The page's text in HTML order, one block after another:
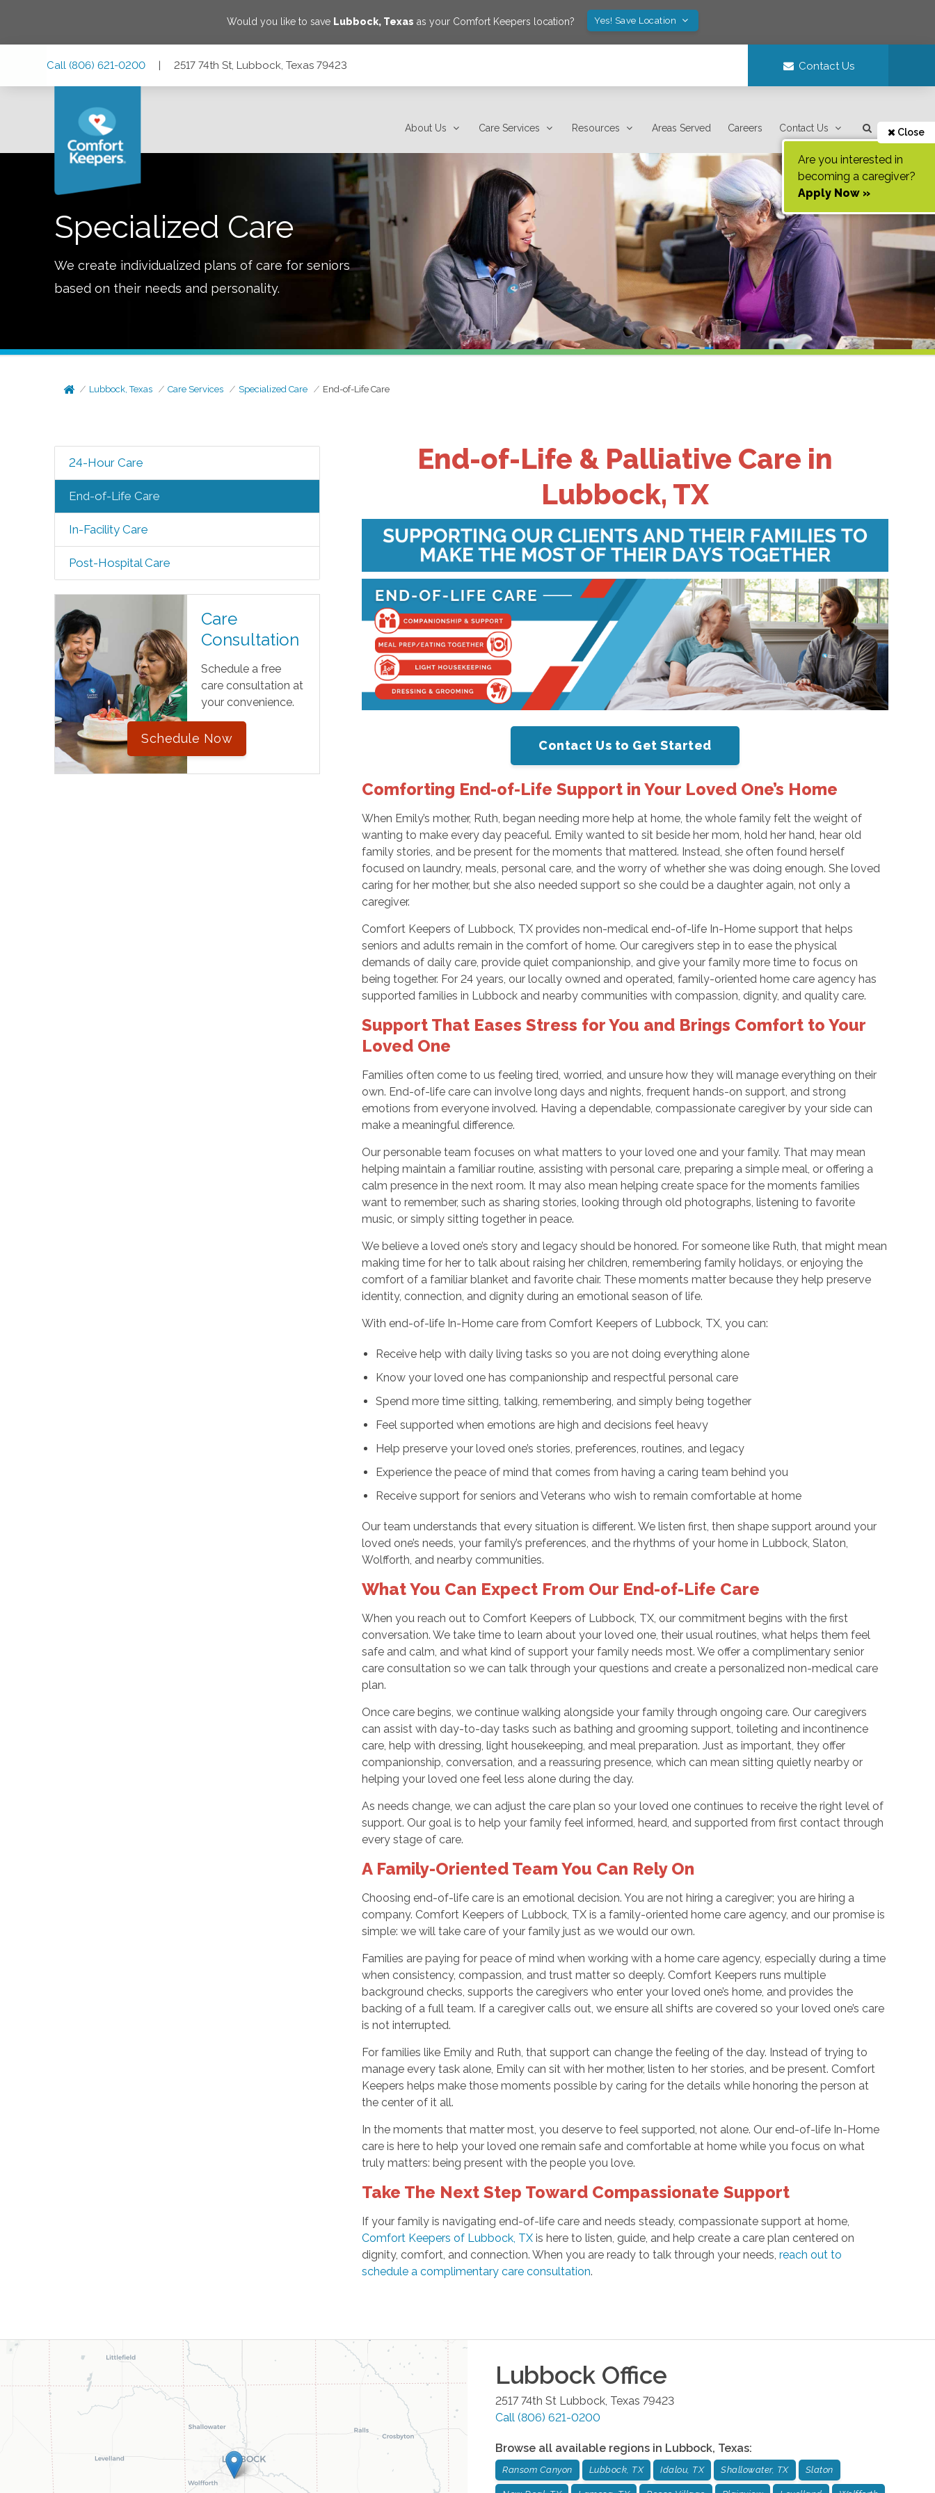
Would you like to save Lubbock, Texas as your Comfort Keepers location? Yes! Save Location
Call (806) 621-0200 | 2517 74th St, Lubbock, Texas 79423 Contact Us
About Us Care Services Resources Areas Served Careers Contact Us Close
Are you interested in
becoming a caregiver?
Apply Now »
Specialized Care
We create individualized plans of care for seniors
based on their needs and personality.
Lubbock, Texas Care Services Specialized Care End-of-Life Care
24-Hour Care
End-of-Life Care
In-Facility Care
Post-Hospital Care
Care
Consultation
Schedule a free
care consultation at
your convenience.
Schedule Now
End-of-Life & Palliative Care in
Lubbock, TX
Contact Us to Get Started
Comforting End-of-Life Support in Your Loved One’s Home
When Emily’s mother, Ruth, began needing more help at home, the whole family felt the weight of
wanting to make every day peaceful. Emily wanted to sit beside her mom, hold her hand, hear old
family stories, and be present for the moments that mattered. Instead, she often found herself
focused on laundry, meals, personal care, and the worry of whether she was doing enough. She loved
caring for her mother, but she also needed support so she could be a daughter again, not only a
caregiver.
Comfort Keepers of Lubbock, TX provides non-medical end-of-life In-Home support that helps
seniors and adults remain in the comfort of home. Our caregivers step in to ease the physical
demands of daily care, provide quiet companionship, and give your family more time to focus on
being together. For 24 years, our locally owned and operated, family-oriented home care agency has
supported families in Lubbock and nearby communities with compassion, dignity, and quality care.
Support That Eases Stress for You and Brings Comfort to Your
Loved One
Families often come to us feeling tired, worried, and unsure how they will manage everything on their
own. End-of-life care can involve long days and nights, frequent hands-on support, and strong
emotions from everyone involved. Having a dependable, compassionate caregiver by your side can
make a meaningful difference.
Our personable team focuses on what matters to your loved one and your family. That may mean
helping maintain a familiar routine, assisting with personal care, preparing a simple meal, or offering a
calm presence in the next room. It may also mean helping create space for the moments families
want to remember, such as sharing stories, looking through old photographs, listening to favorite
music, or simply sitting together in peace.
We believe a loved one’s story and legacy should be honored. For someone like Ruth, that might mean
making time for her to talk about raising her children, remembering family holidays, or enjoying the
comfort of a familiar blanket and favorite chair. These moments matter because they help preserve
identity, connection, and dignity during an emotional season of life.
With end-of-life In-Home care from Comfort Keepers of Lubbock, TX, you can:
Receive help with daily living tasks so you are not doing everything alone
Know your loved one has companionship and respectful personal care
Spend more time sitting, talking, remembering, and simply being together
Feel supported when emotions are high and decisions feel heavy
Help preserve your loved one’s stories, preferences, routines, and legacy
Experience the peace of mind that comes from having a caring team behind you
Receive support for seniors and Veterans who wish to remain comfortable at home
Our team understands that every situation is different. We listen first, then shape support around your
loved one’s needs, your family’s preferences, and the rhythms of your home in Lubbock, Slaton,
Wolfforth, and nearby communities.
What You Can Expect From Our End-of-Life Care
When you reach out to Comfort Keepers of Lubbock, TX, our commitment begins with the first
conversation. We take time to learn about your loved one, their usual routines, what helps them feel
safe and calm, and what kind of support your family needs most. We offer a complimentary senior
care consultation so we can talk through your questions and create a personalized non-medical care
plan.
Once care begins, we continue walking alongside your family through ongoing care. Our caregivers
can assist with day-to-day tasks such as bathing and grooming support, toileting and incontinence
care, help with dressing, light housekeeping, and meal preparation. Just as important, they offer
companionship, conversation, and a reassuring presence, which can mean sitting quietly nearby or
helping your loved one feel less alone during the day.
As needs change, we can adjust the care plan so your loved one continues to receive the right level of
support. Our goal is to help your family feel informed, heard, and supported from first contact through
every stage of care.
A Family-Oriented Team You Can Rely On
Choosing end-of-life care is an emotional decision. You are not hiring a caregiver; you are hiring a
company. Comfort Keepers of Lubbock, TX is a family-oriented home care agency, and our promise is
simple: we will take care of your family just as we would our own.
Families are paying for peace of mind when working with a home care agency, especially during a time
when consistency, compassion, and trust matter so deeply. Comfort Keepers runs multiple
background checks, supports the caregivers who enter your loved one’s home, and provides the
backing of a full team. If a caregiver calls out, we ensure all shifts are covered so your loved one’s care
is not interrupted.
For families like Emily and Ruth, that support can change the feeling of the day. Instead of trying to
manage every task alone, Emily can sit with her mother, listen to her stories, and be present. Comfort
Keepers helps make those moments possible by caring for the details while honoring the person at
the center of it all.
In the moments that matter most, you deserve to feel supported, not alone. Our end-of-life In-Home
care is here to help your loved one remain safe and comfortable at home while you focus on what
truly matters: being present with the people you love.
Take The Next Step Toward Compassionate Support
If your family is navigating end-of-life care and needs steady, compassionate support at home,
Comfort Keepers of Lubbock, TX is here to listen, guide, and help create a care plan centered on
dignity, comfort, and connection. When you are ready to talk through your needs,reach out to
schedule a complimentary care consultation.
Lubbock Office
2517 74th St Lubbock, Texas 79423
Call (806) 621-0200
Browse all available regions in Lubbock, Texas:
Ransom Canyon Lubbock, TX Idalou, TX Shallowater, TX Slaton